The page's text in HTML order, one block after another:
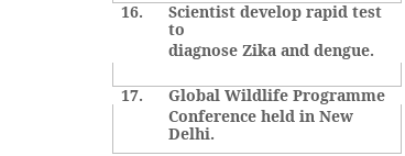
16.
Scientist develop rapid test
to
diagnose Zika and dengue.
17.
Global Wildlife Programme
Conference held in New
Delhi.